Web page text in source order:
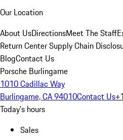
Our Location
About UsDirectionsMeet The Staff
Return CenterSupply Chain
BlogContact Us
Porsche Burlingame
1010 Cadillac Way
Burlingame, CA 94010Contact Us
Today's hours
Sales